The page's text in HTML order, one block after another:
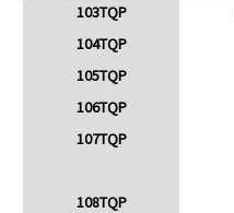
103TQP
104TQP
105TQP
106TQP
107TQP
108TQP